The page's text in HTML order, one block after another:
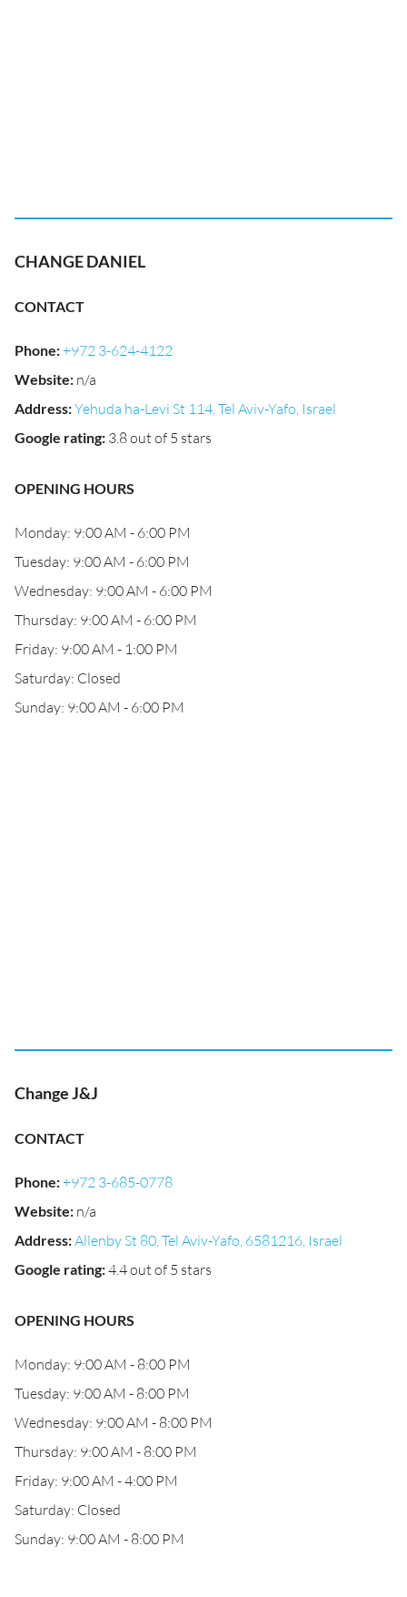
CHANGE DANIEL
CONTACT
Phone:+972 3-624-4122
Website: n/a
Address:Yehuda ha-Levi St 114, Tel Aviv-Yafo, Israel
Google rating: 3.8 out of 5 stars
OPENING HOURS
Monday: 9:00 AM - 6:00 PM
Tuesday: 9:00 AM - 6:00 PM
Wednesday: 9:00 AM - 6:00 PM
Thursday: 9:00 AM - 6:00 PM
Friday: 9:00 AM - 1:00 PM
Saturday: Closed
Sunday: 9:00 AM - 6:00 PM
Change J&J
CONTACT
Phone:+972 3-685-0778
Website: n/a
Address:Allenby St 80, Tel Aviv-Yafo, 6581216, Israel
Google rating:4.4 out of 5 stars
OPENING HOURS
Monday: 9:00 AM - 8:00 PM
Tuesday: 9:00 AM - 8:00 PM
Wednesday: 9:00 AM - 8:00 PM
Thursday: 9:00 AM - 8:00 PM
Friday: 9:00 AM - 4:00 PM
Saturday: Closed
Sunday: 9:00 AM - 8:00 PM